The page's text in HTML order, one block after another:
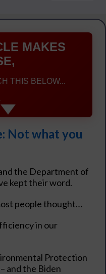
MAKES
THIS BELOW...
Not what you
the Department of
kept their word.
people thought…
in our
Protection
and the Biden